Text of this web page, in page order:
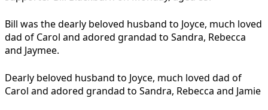
Bill was the dearly beloved husband to Joyce, much loved
dad of Carol and adored grandad to Sandra, Rebecca
and Jaymee.
Dearly beloved husband to Joyce, much loved dad of
Carol and adored grandad to Sandra, Rebecca and Jamie